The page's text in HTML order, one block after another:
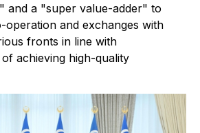
and a "super value-adder" to
and exchanges with
fronts in line with
achieving high-quality